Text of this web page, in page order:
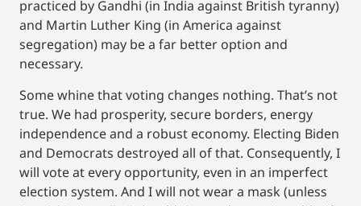
practiced by Gandhi (in India against British tyranny)
and Martin Luther King (in America against
segregation) may be a far better option and
necessary.
Some whine that voting changes nothing. That’s not
true. We had prosperity, secure borders, energy
independence and a robust economy. Electing Biden
and Democrats destroyed all of that. Consequently, I
will vote at every opportunity, even in an imperfect
election system. And I will not wear a mask (unless